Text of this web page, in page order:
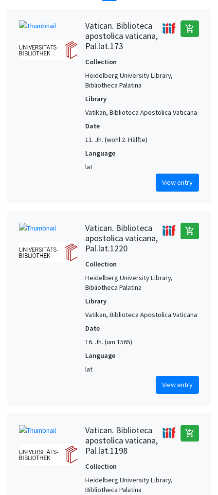
Vatican. Biblioteca
apostolica vaticana,
Pal.lat.173
add_shopping_cart
Collection
Heidelberg University Library,
Bibliotheca Palatina
Library
Vatikan, Biblioteca Apostolica Vaticana
Date
11. Jh. (wohl 2. Hälfte)
Language
lat
View entry
Vatican. Biblioteca
apostolica vaticana,
Pal.lat.1220
add_shopping_cart
Collection
Heidelberg University Library,
Bibliotheca Palatina
Library
Vatikan, Biblioteca Apostolica Vaticana
Date
16. Jh. (um 1565)
Language
lat
View entry
Vatican. Biblioteca
apostolica vaticana,
Pal.lat.1198
add_shopping_cart
Collection
Heidelberg University Library,
Bibliotheca Palatina